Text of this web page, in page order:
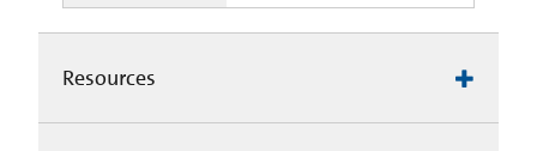
Resources